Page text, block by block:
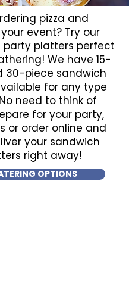
pizza and
event? Try our
party platters perfect
We have 15-
30-piece sandwich
for any type
need to think of
for your party,
or order online and
your sandwich
right away!
OPTIONS